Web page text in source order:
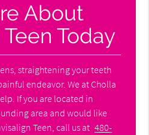
About
Today
straightening your teeth
endeavor. We at Cholla
If you are located in
area and would like
Teen, call us at 480-